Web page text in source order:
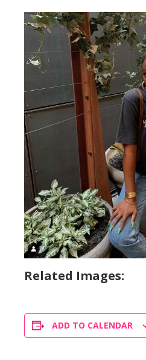
Related Images:
ADD TO CALENDAR